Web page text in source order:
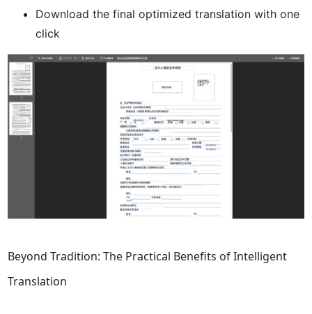
Download the final optimized translation with one
click
Beyond Tradition: The Practical Benefits of Intelligent
Translation